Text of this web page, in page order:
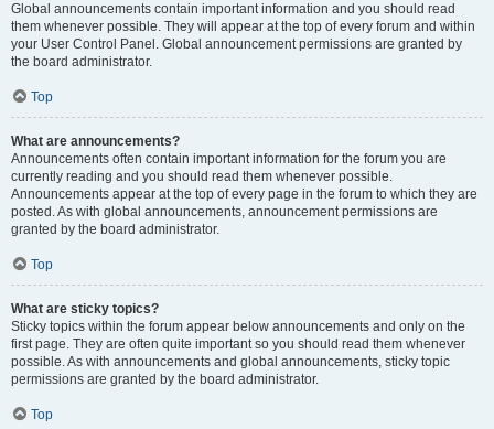
Global announcements contain important information and you should read
them whenever possible. They will appear at the top of every forum and within
your User Control Panel. Global announcement permissions are granted by
the board administrator.
Top
What are announcements?
Announcements often contain important information for the forum you are
currently reading and you should read them whenever possible.
Announcements appear at the top of every page in the forum to which they are
posted. As with global announcements, announcement permissions are
granted by the board administrator.
Top
What are sticky topics?
Sticky topics within the forum appear below announcements and only on the
first page. They are often quite important so you should read them whenever
possible. As with announcements and global announcements, sticky topic
permissions are granted by the board administrator.
Top